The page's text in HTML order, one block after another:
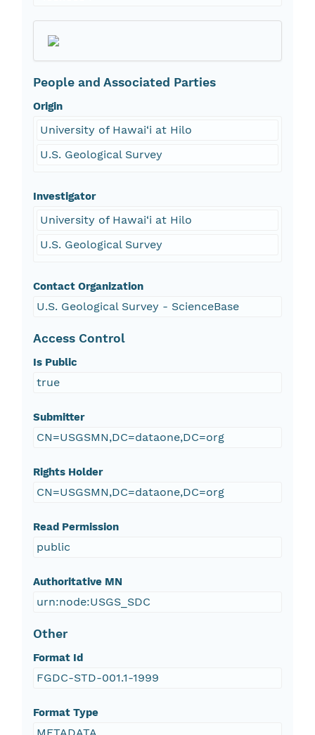
People and Associated Parties
Origin
University of Hawai‘i at Hilo
U.S. Geological Survey
Investigator
University of Hawai‘i at Hilo
U.S. Geological Survey
Contact Organization
U.S. Geological Survey - ScienceBase
Access Control
Is Public
true
Submitter
CN=USGSMN,DC=dataone,DC=org
Rights Holder
CN=USGSMN,DC=dataone,DC=org
Read Permission
public
Authoritative MN
urn:node:USGS_SDC
Other
Format Id
FGDC-STD-001.1-1999
Format Type